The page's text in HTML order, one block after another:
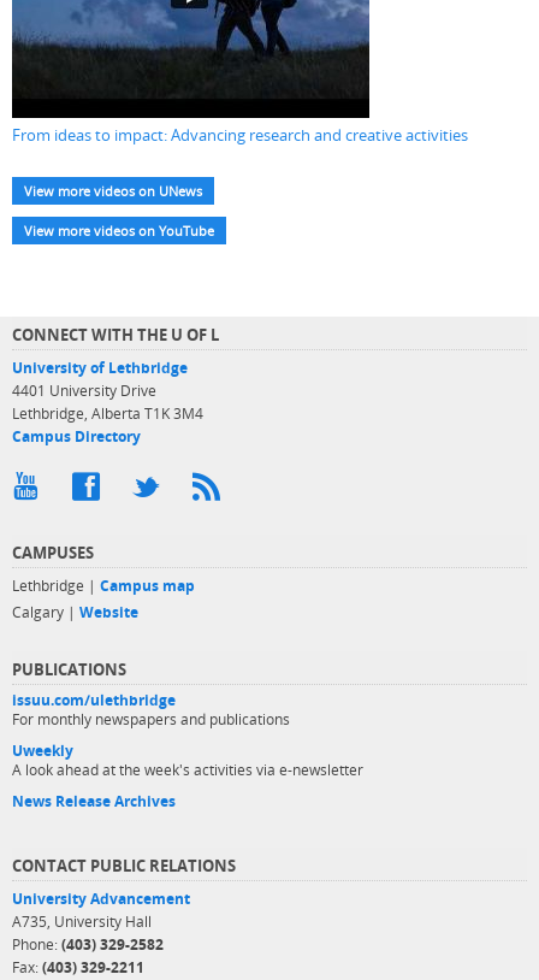
From ideas to impact: Advancing research and creative activities
View more videos on UNews
View more videos on YouTube
CONNECT WITH THE U OF L
University of Lethbridge
4401 University Drive
Lethbridge, Alberta T1K 3M4
Campus Directory
CAMPUSES
Lethbridge | Campus map
Calgary | Website
PUBLICATIONS
issuu.com/ulethbridge
For monthly newspapers and publications
Uweekly
A look ahead at the week's activities via e-newsletter
News Release Archives
CONTACT PUBLIC RELATIONS
University Advancement
A735, University Hall
Phone: (403) 329-2582
Fax: (403) 329-2211